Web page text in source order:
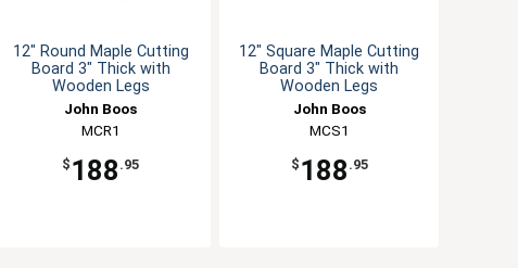
12" Round Maple Cutting
Board 3" Thick with
Wooden Legs
John Boos
MCR1
$ 188 .95
12" Square Maple Cutting
Board 3" Thick with
Wooden Legs
John Boos
MCS1
$ 188 .95